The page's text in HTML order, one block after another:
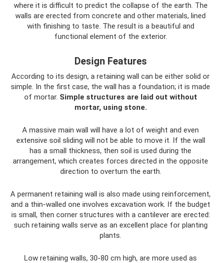
where it is difficult to predict the collapse of the earth. The
walls are erected from concrete and other materials, lined
with finishing to taste. The result is a beautiful and
functional element of the exterior.
Design Features
According to its design, a retaining wall can be either solid or
simple. In the first case, the wall has a foundation; it is made
of mortar. Simple structures are laid out without
mortar, using stone.
A massive main wall will have a lot of weight and even
extensive soil sliding will not be able to move it. If the wall
has a small thickness, then soil is used during the
arrangement, which creates forces directed in the opposite
direction to overturn the earth.
A permanent retaining wall is also made using reinforcement,
and a thin-walled one involves excavation work. If the budget
is small, then corner structures with a cantilever are erected:
such retaining walls serve as an excellent place for planting
plants.
Low retaining walls, 30-80 cm high, are more used as